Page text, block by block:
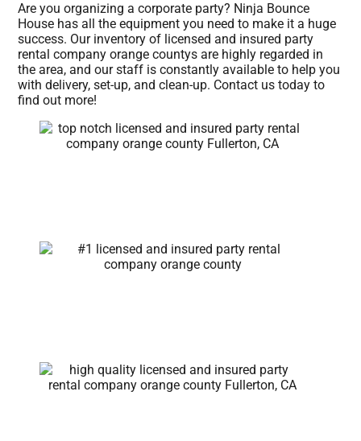
Are you organizing a corporate party? Ninja Bounce
House has all the equipment you need to make it a huge
success. Our inventory of licensed and insured party
rental company orange countys are highly regarded in
the area, and our staff is constantly available to help you
with delivery, set-up, and clean-up. Contact us today to
find out more!